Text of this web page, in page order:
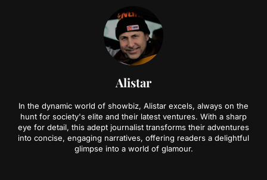
Alistar
In the dynamic world of showbiz, Alistar excels, always on the
hunt for society's elite and their latest ventures. With a sharp
eye for detail, this adept journalist transforms their adventures
into concise, engaging narratives, offering readers a delightful
glimpse into a world of glamour.